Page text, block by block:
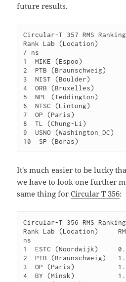
future results.
Circular-T 357 RMS
Rank Lab (Location)
/ ns
1  MIKE (Espoo)
2  PTB (Braunschweig)
3  NIST (Boulder)
4  ORB (Bruxelles)
5  NPL (Teddington)
6  NTSC (Lintong)
7  OP (Paris)
8  TL (Chung-Li)
9  USNO (Washington_DC)
It's much easier to be lucky
we have to look one further
same thing forCircular T 356:
Circular-T 356 RMS
Rank Lab (Location)
ns
1  ESTC (Noordwijk)
2  PTB (Braunschweig)
3  OP (Paris)
4  BY (Minsk)